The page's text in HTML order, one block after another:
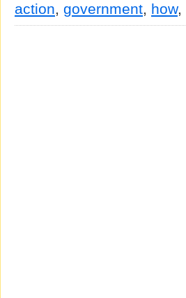
action, government, how,